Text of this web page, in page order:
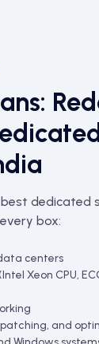
dedicated
box:
centers
Xeon CPU,
and